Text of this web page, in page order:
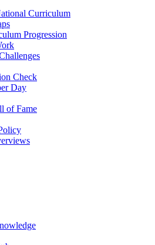
Curriculum
Progression
Check
Day
of Fame